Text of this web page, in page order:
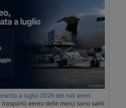
a luglio 2026 dei noli aerei
trasporto aereo delle merci sono saliti